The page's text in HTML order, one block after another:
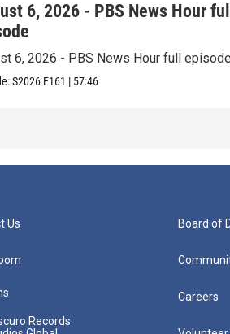
6, 2026 - PBS News Hour full
6, 2026 - PBS News Hour full episode
S2026 E161 | 57:46
Us
Records
Board of
Careers